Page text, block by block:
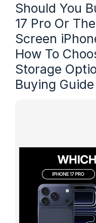
Should You
17 Pro Or
Screen
How To
Storage
Buying